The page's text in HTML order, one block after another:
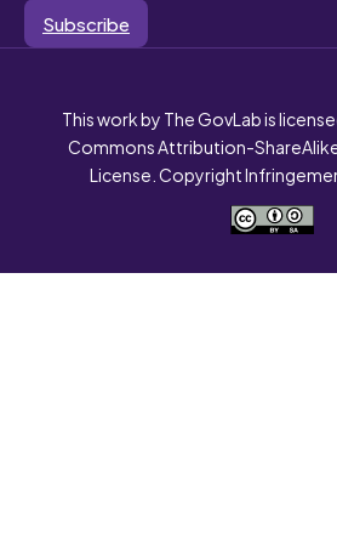
Subscribe
This work by The GovLab is
Commons Attribution-
License. Copyright